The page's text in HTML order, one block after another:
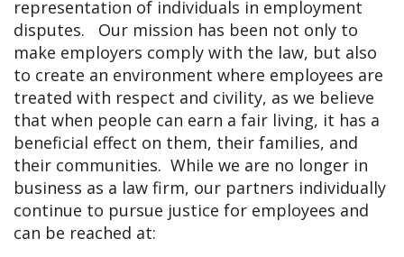
representation of individuals in employment
disputes. Our mission has been not only to
make employers comply with the law, but also
to create an environment where employees are
treated with respect and civility, as we believe
that when people can earn a fair living, it has a
beneficial effect on them, their families, and
their communities. While we are no longer in
business as a law firm, our partners individually
continue to pursue justice for employees and
can be reached at: